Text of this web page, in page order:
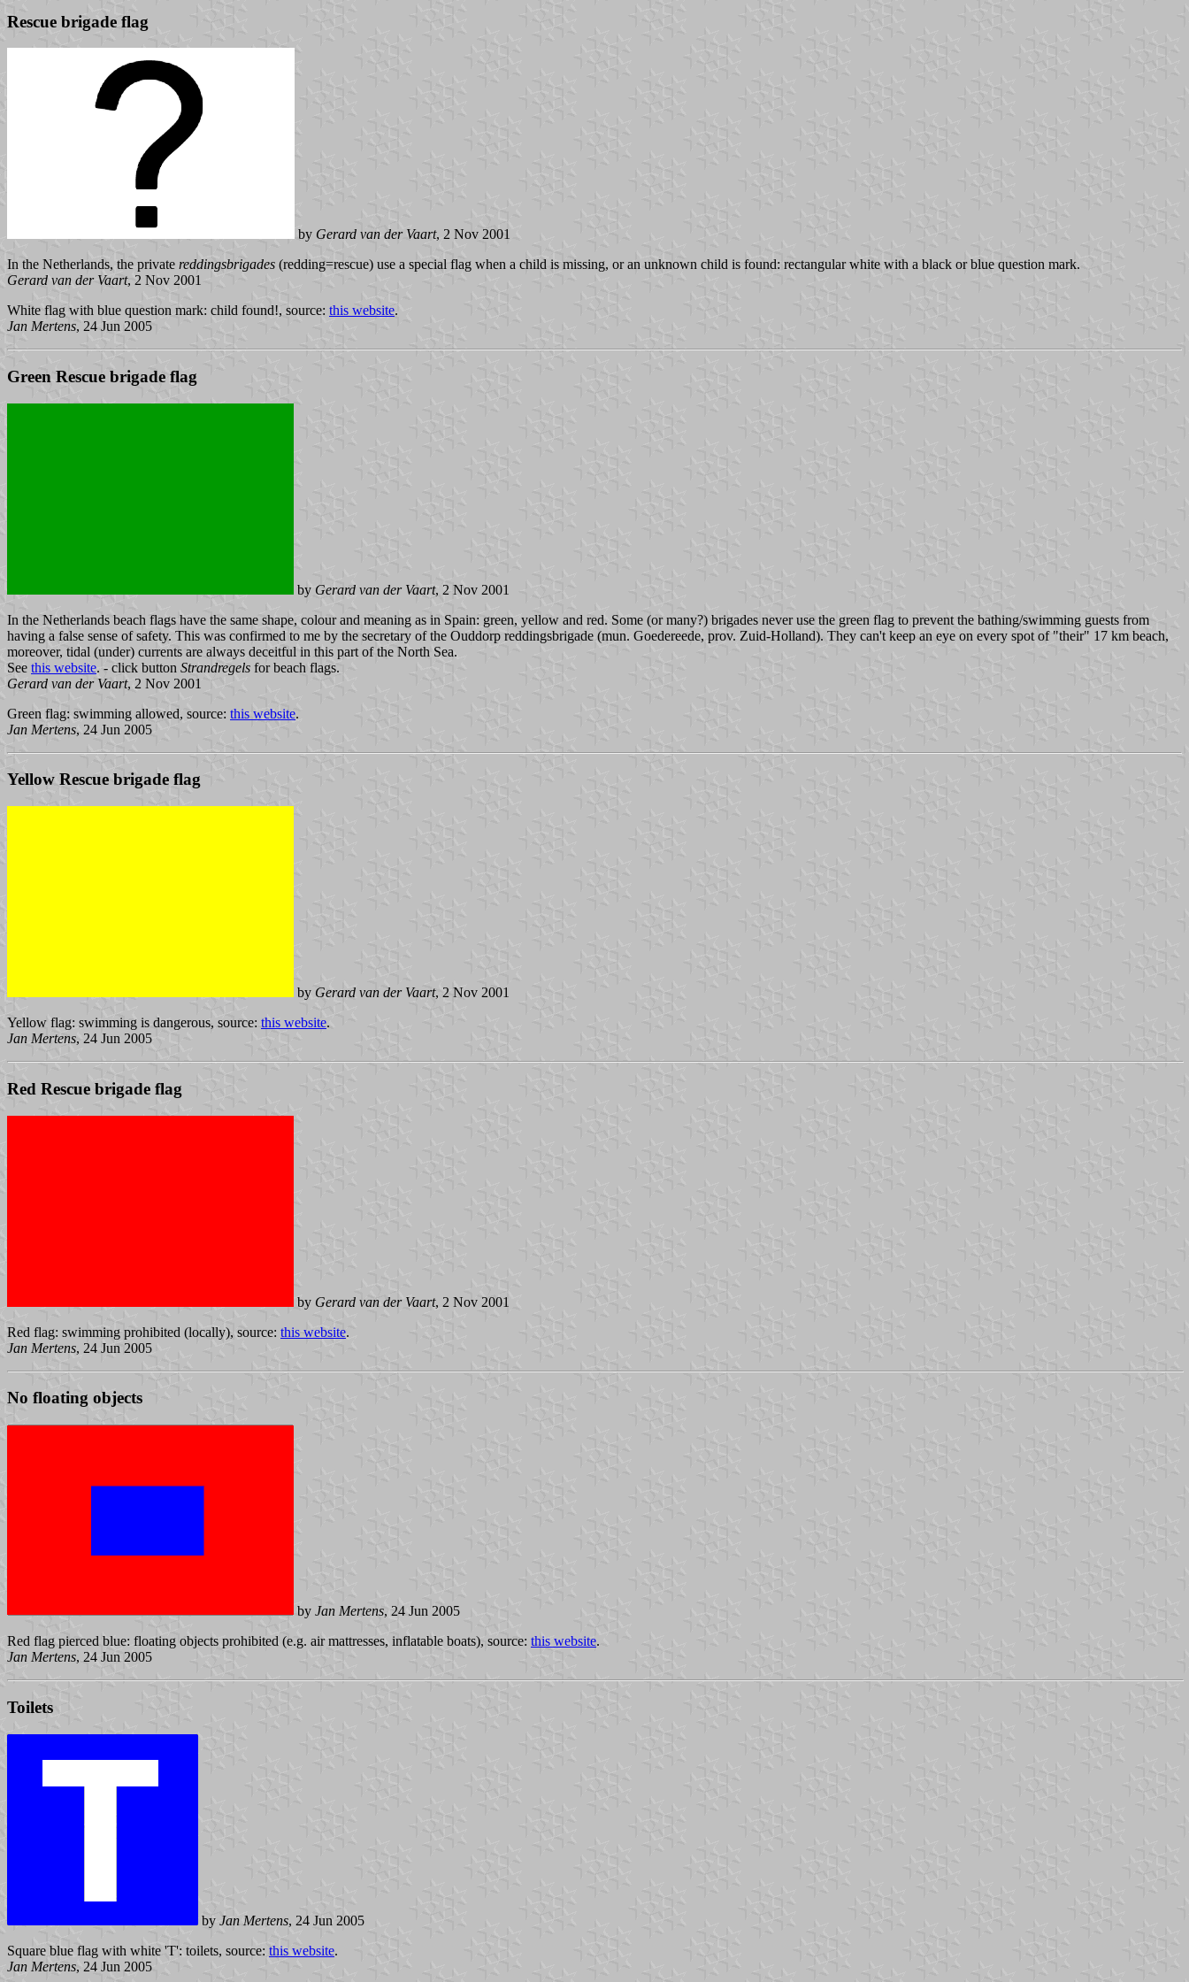
Rescue brigade flag
by Gerard van der Vaart, 2 Nov 2001
In the Netherlands, the private reddingsbrigades (redding=rescue) use a special flag when a child is missing, or an unknown child is found: rectangular white with a black or blue question mark.
Gerard van der Vaart, 2 Nov 2001
White flag with blue question mark: child found!, source: this website.
Jan Mertens, 24 Jun 2005
Green Rescue brigade flag
by Gerard van der Vaart, 2 Nov 2001
In the Netherlands beach flags have the same shape, colour and meaning as in Spain: green, yellow and red. Some (or many?) brigades never use the green flag to prevent the bathing/swimming guests from
having a false sense of safety. This was confirmed to me by the secretary of the Ouddorp reddingsbrigade (mun. Goedereede, prov. Zuid-Holland). They can't keep an eye on every spot of "their" 17 km beach,
moreover, tidal (under) currents are always deceitful in this part of the North Sea.
See this website. - click button Strandregels for beach flags.
Gerard van der Vaart, 2 Nov 2001
Green flag: swimming allowed, source: this website.
Jan Mertens, 24 Jun 2005
Yellow Rescue brigade flag
by Gerard van der Vaart, 2 Nov 2001
Yellow flag: swimming is dangerous, source: this website.
Jan Mertens, 24 Jun 2005
Red Rescue brigade flag
by Gerard van der Vaart, 2 Nov 2001
Red flag: swimming prohibited (locally), source: this website.
Jan Mertens, 24 Jun 2005
No floating objects
by Jan Mertens, 24 Jun 2005
Red flag pierced blue: floating objects prohibited (e.g. air mattresses, inflatable boats), source: this website.
Jan Mertens, 24 Jun 2005
Toilets
by Jan Mertens, 24 Jun 2005
Square blue flag with white 'T': toilets, source: this website.
Jan Mertens, 24 Jun 2005